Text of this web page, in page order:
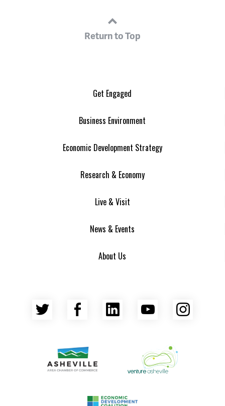
Return to Top
Get Engaged
Business Environment
Economic Development Strategy
Research & Economy
Live & Visit
News & Events
About Us
Twitter Facebook
LinkedInYouTube
Venture Asheville
Asheville Area Chamber of Commerce
Asheville-Buncombe County